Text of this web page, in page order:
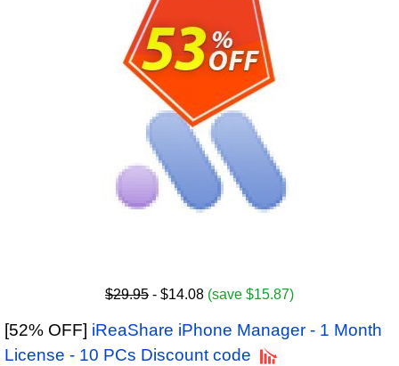
$29.95 - $14.08 (save $15.87)
[52% OFF] iReaShare iPhone Manager - 1 Month
License - 10 PCs Discount code